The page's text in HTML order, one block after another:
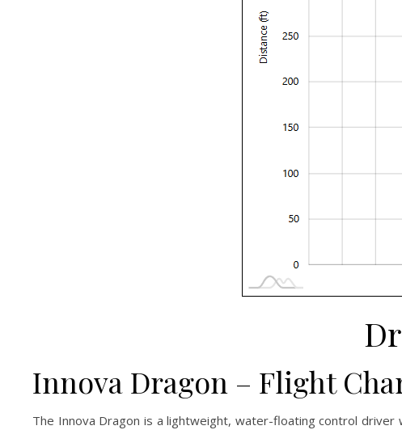
Innova Dragon – Flight
The Innova Dragon is a lightweight, water-floating control driver